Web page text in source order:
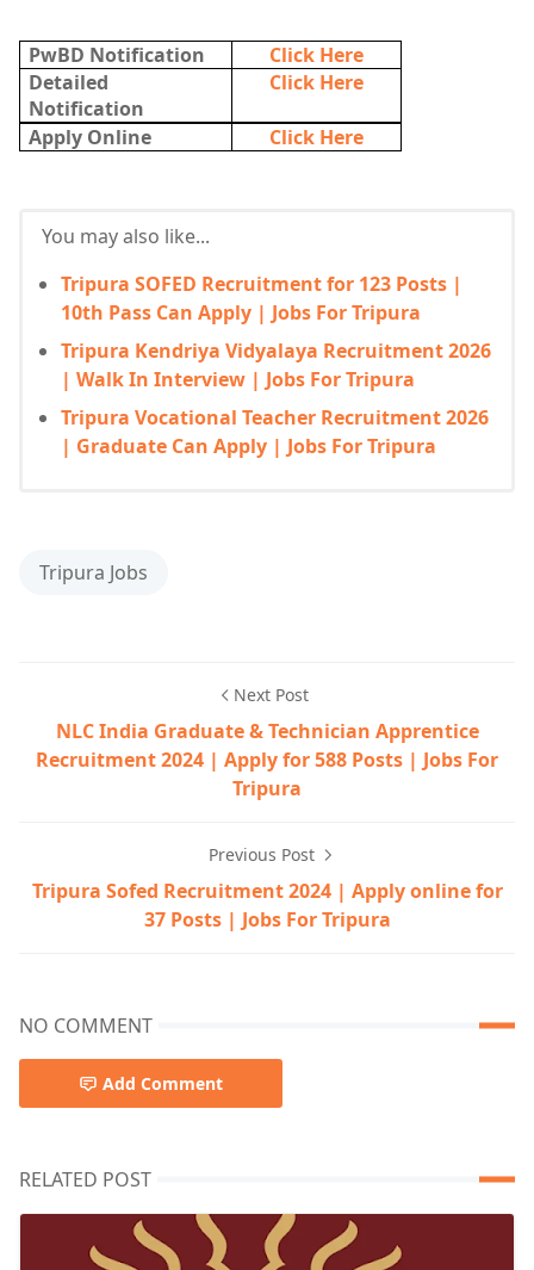
PwBD Notification
Click Here
Detailed
Notification
Click Here
Apply Online Click Here
You may also like...
Tripura SOFED Recruitment for 123 Posts |
10th Pass Can Apply | Jobs For Tripura
Tripura Kendriya Vidyalaya Recruitment 2026
| Walk In Interview | Jobs For Tripura
Tripura Vocational Teacher Recruitment 2026
| Graduate Can Apply | Jobs For Tripura
Tripura Jobs
Next Post
NLC India Graduate & Technician Apprentice
Recruitment 2024 | Apply for 588 Posts | Jobs For
Tripura
Previous Post
Tripura Sofed Recruitment 2024 | Apply online for
37 Posts | Jobs For Tripura
NO COMMENT
Add Comment
RELATED POST